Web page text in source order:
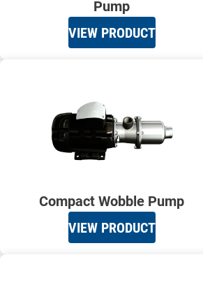
Pump
VIEW PRODUCT
Compact Wobble Pump
VIEW PRODUCT